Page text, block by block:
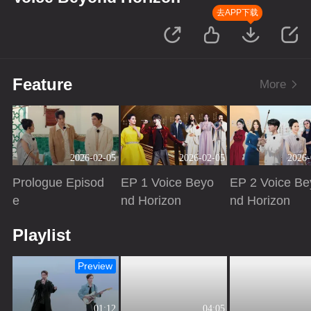
去APP下载
Feature More
2026-02-05
Prologue Episod
e
2026-02-05
EP 1 Voice Beyo
nd Horizon
EP 2 Voice
nd Horizon
Playlist
01:12
Preview
04:05